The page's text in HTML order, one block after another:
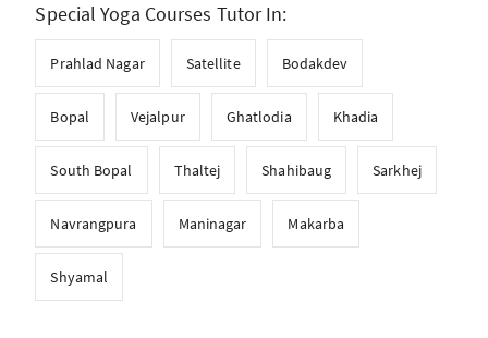
Special Yoga Courses Tutor In:
Prahlad Nagar Satellite Bodakdev
Bopal Vejalpur Ghatlodia Khadia
South Bopal Thaltej Shahibaug Sarkhej
Navrangpura Maninagar Makarba
Shyamal